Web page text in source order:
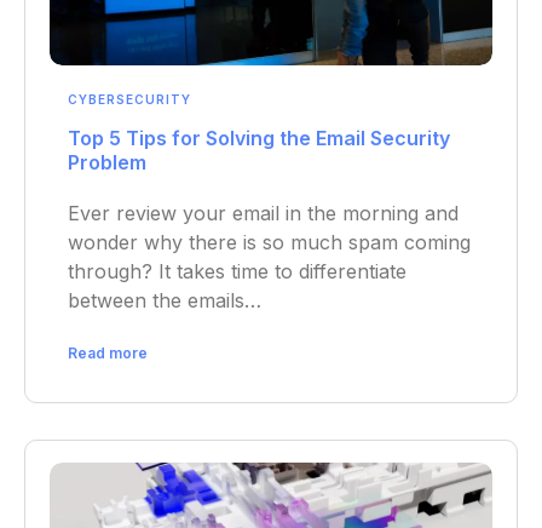
CYBERSECURITY
Top 5 Tips for Solving the Email Security
Problem
Ever review your email in the morning and
wonder why there is so much spam coming
through? It takes time to differentiate
between the emails…
Read more